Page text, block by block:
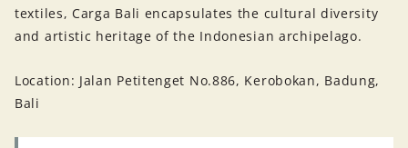
textiles, Carga Bali encapsulates the cultural diversity
and artistic heritage of the Indonesian archipelago.
Location: Jalan Petitenget No.886, Kerobokan, Badung,
Bali